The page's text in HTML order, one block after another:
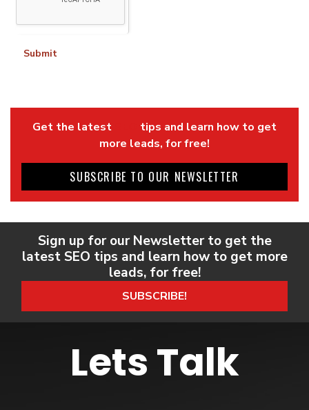
Submit
Get the latest
tips and learn how to get
more leads, for free!
SUBSCRIBE TO OUR NEWSLETTER
Sign up for our Newsletter to get the
latest SEO tips and learn how to get more
leads, for free!
SUBSCRIBE!
Lets Talk